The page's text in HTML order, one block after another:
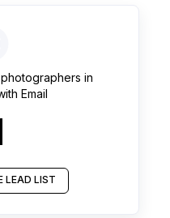
in
Email
LEAD LIST